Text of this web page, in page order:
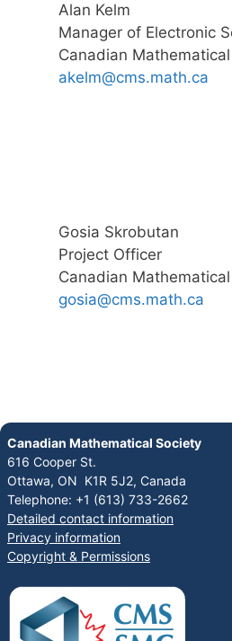
Alan Kelm
Manager of Electronic
Canadian
akelm@cms.math.ca
Gosia Skrobutan
Project Officer
Canadian
gosia@cms.math.ca
Canadian Mathematical Society
616 Cooper St.
Ottawa, ON K1R 5J2, Canada
Telephone: +1 (613) 733-2662
Detailed contact information
Privacy information
Copyright & Permissions